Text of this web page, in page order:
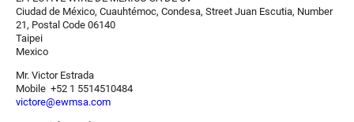
Ciudad de México, Cuauhtémoc, Condesa, Street Juan Escutia, Number
21, Postal Code 06140
Taipei
Mexico
Mr. Victor Estrada
Mobile +52 1 5514510484
victore@ewmsa.com